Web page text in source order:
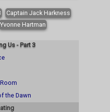
Captain Jack Harkness
Yvonne Hartman
Us - Part 3
the Dawn